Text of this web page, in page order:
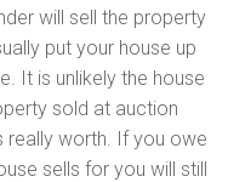
will sell the property
put your house up
It is unlikely the house
sold at auction
really worth. If you owe
sells for you will still